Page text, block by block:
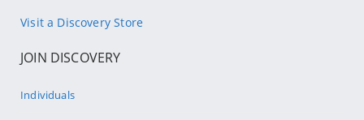
Visit a Discovery Store
JOIN DISCOVERY
Individuals